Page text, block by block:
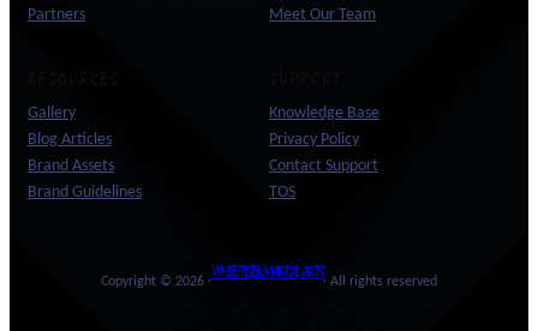
Partners
Meet Our Team
Gallery
Blog Articles
Brand Assets
Brand Guidelines
Knowledge Base
Privacy Policy
Contact Support
TOS
Copyright © 2026 ·
WHITE TIGER MARTIAL ARTS
· All rights reserved